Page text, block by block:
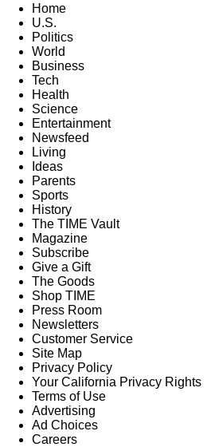
Home
U.S.
Politics
World
Business
Tech
Health
Science
Entertainment
Newsfeed
Living
Ideas
Parents
Sports
History
The TIME Vault
Magazine
Subscribe
Give a Gift
The Goods
Shop TIME
Press Room
Newsletters
Customer Service
Site Map
Privacy Policy
Your California Privacy Rights
Terms of Use
Advertising
Ad Choices
Careers